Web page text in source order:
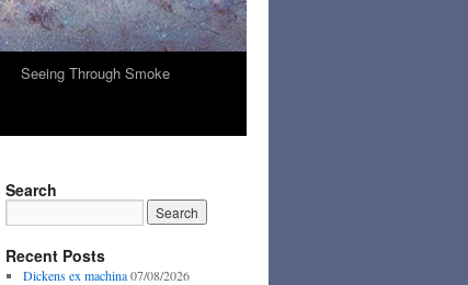
Seeing Through Smoke
Search
Recent Posts
Dickens ex machina 07/08/2026